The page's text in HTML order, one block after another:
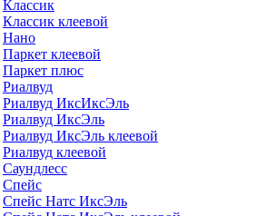
Классик
Классик клеевой
Нано
Паркет клеевой
Паркет плюс
Риалвуд
Риалвуд ИксИксЭль
Риалвуд ИксЭль
Риалвуд ИксЭль клеевой
Риалвуд клеевой
Саундлесс
Спейс
Спейс Натс ИксЭль